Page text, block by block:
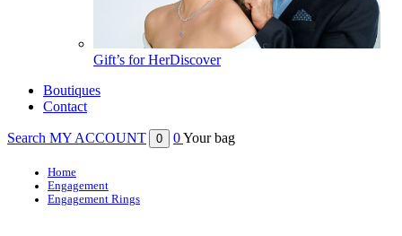
Gift’s for HerDiscover
Boutiques
Contact
Search MY ACCOUNT 0 0Your bag
Home
Engagement
Engagement Rings